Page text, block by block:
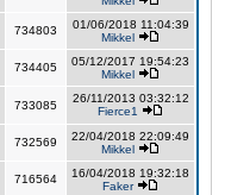
734803
01/06/2018 11:04:39
Mikkel
734405
05/12/2017 19:54:23
Mikkel
733085
26/11/2013 03:32:12
Fierce1
732569
22/04/2018 22:09:49
Mikkel
716564
16/04/2018 19:32:18
Faker